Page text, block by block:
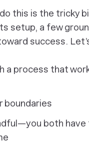
this is the tricky
setup, a few
success.
a process that
boundaries
both have